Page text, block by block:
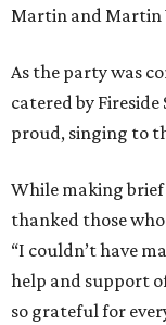
Martin and Martin
As the party was
catered by
proud, singing to
While making brief
thanked those
“I couldn’t have
help and support
so grateful for